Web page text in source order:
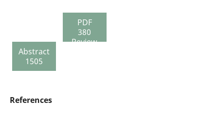
Abstract
1505
PDF
380
Review
References